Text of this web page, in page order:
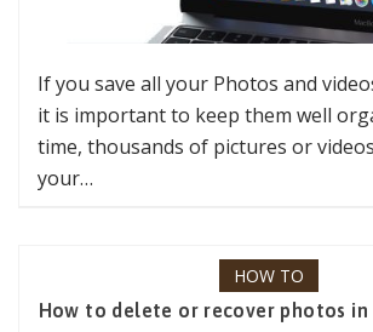
If you save all your Photos and
it is important to keep them well
time, thousands of pictures or
your…
HOW TO
How to delete or recover photos in